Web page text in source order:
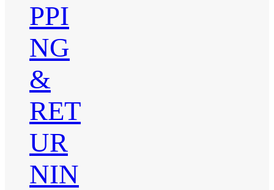
PPI
NG
&
RET
UR
NIN